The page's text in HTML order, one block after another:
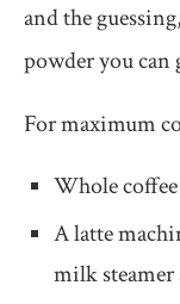
and the
powder you can
For maximum
Whole
A latte
milk